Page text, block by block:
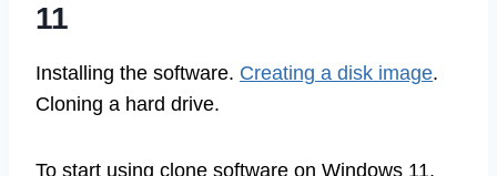
11
Installing the software. Creating a disk image.
Cloning a hard drive.
To start using clone software on Windows 11,